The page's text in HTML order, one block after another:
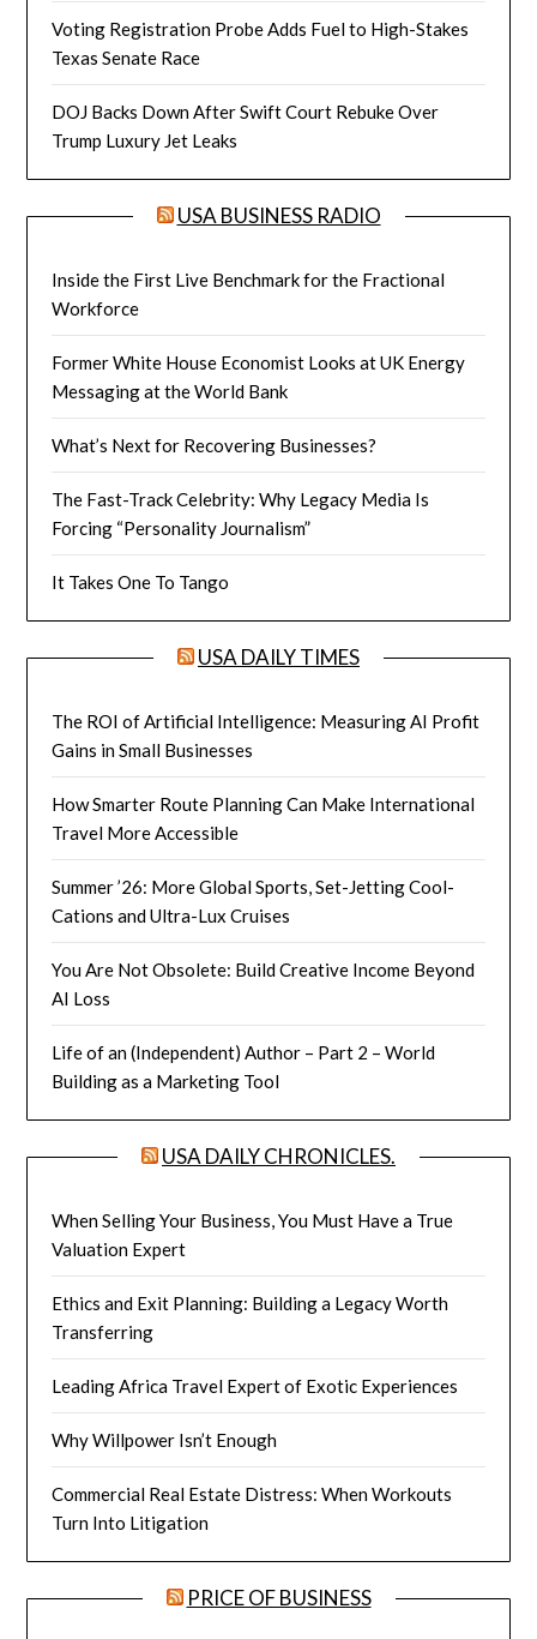
Voting Registration Probe Adds Fuel to High-Stakes
Texas Senate Race
DOJ Backs Down After Swift Court Rebuke Over
Trump Luxury Jet Leaks
USA BUSINESS RADIO
Inside the First Live Benchmark for the Fractional
Workforce
Former White House Economist Looks at UK Energy
Messaging at the World Bank
What’s Next for Recovering Businesses?
The Fast-Track Celebrity: Why Legacy Media Is
Forcing “Personality Journalism”
It Takes One To Tango
USA DAILY TIMES
The ROI of Artificial Intelligence: Measuring AI Profit
Gains in Small Businesses
How Smarter Route Planning Can Make International
Travel More Accessible
Summer ’26: More Global Sports, Set-Jetting Cool-
Cations and Ultra-Lux Cruises
You Are Not Obsolete: Build Creative Income Beyond
AI Loss
Life of an (Independent) Author – Part 2 – World
Building as a Marketing Tool
USA DAILY CHRONICLES.
When Selling Your Business, You Must Have a True
Valuation Expert
Ethics and Exit Planning: Building a Legacy Worth
Transferring
Leading Africa Travel Expert of Exotic Experiences
Why Willpower Isn’t Enough
Commercial Real Estate Distress: When Workouts
Turn Into Litigation
PRICE OF BUSINESS